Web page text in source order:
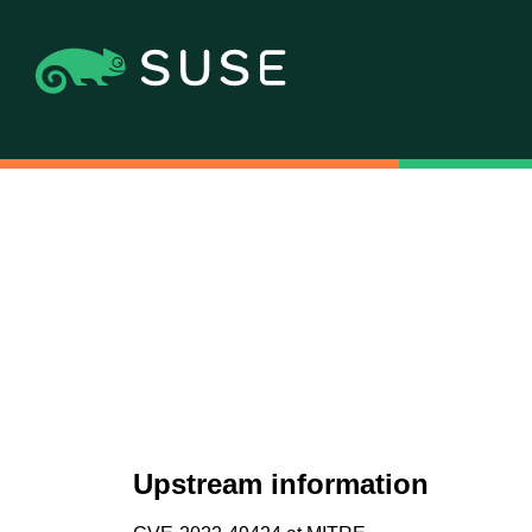
Upstream information